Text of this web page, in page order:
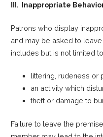
III. Inappropriate
Patrons who display
and may be asked to
includes but is not limited
littering, rudeness or
an activity which
theft or damage to
Failure to leave the